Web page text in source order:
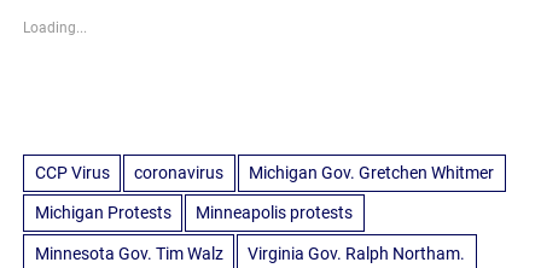
Loading...
CCP Virus coronavirus Michigan Gov. Gretchen Whitmer
Michigan Protests Minneapolis protests
Minnesota Gov. Tim Walz Virginia Gov. Ralph Northam.